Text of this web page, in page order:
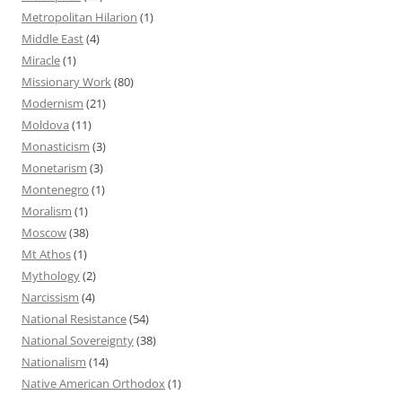
Metropolitan Hilarion (1)
Middle East(4)
Miracle(1)
Missionary Work(80)
Modernism (21)
Moldova (11)
Monasticism (3)
Monetarism (3)
Montenegro (1)
Moralism (1)
Moscow(38)
Mt Athos(1)
Mythology(2)
Narcissism (4)
National Resistance(54)
National Sovereignty(38)
Nationalism (14)
Native American Orthodox(1)